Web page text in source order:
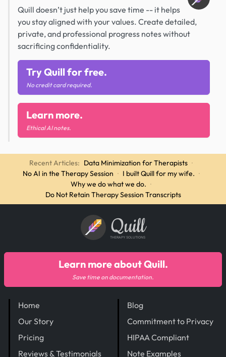
Quill doesn’t just help you save time -- it helps
you stay aligned with your values. Create detailed,
private, and professional progress notes without
sacrificing confidentiality.
Try Quill for free.
No credit card required.
Learn more.
Ethical AI notes.
Recent Articles: Data Minimization for Therapists ·
No AI in the Therapy Session · I built Quill for my wife. ·
Why we do what we do. ·
Do Not Retain Therapy Session Transcripts
Quill
THERAPY SOLUTIONS
Home
Our Story
Pricing
Reviews & Testimonials
Blog
Commitment to Privacy
HIPAA Compliant
Note Examples
Learn more about Quill.
Save time on documentation.